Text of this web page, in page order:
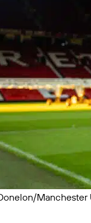
Manchester